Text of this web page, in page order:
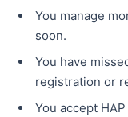
You manage
soon.
You have
registration or
You accept